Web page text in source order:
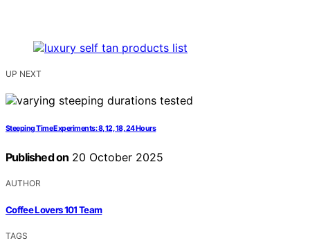
UP NEXT
Steeping Time Experiments: 8, 12, 18, 24 Hours
Published on 20 October 2025
AUTHOR
Coffee Lovers 101 Team
TAGS